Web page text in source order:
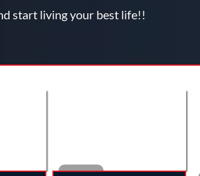
start living your best life!!